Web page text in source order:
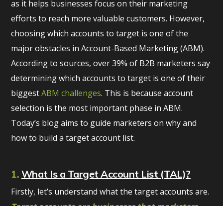
as it helps businesses focus on their marketing
efforts to reach more valuable customers. However,
choosing which accounts to target is one of the
major obstacles in Account-Based Marketing (ABM).
According to sources, over 39% of B2B marketers say
determining which accounts to target is one of their
biggestABM challenges. This is because account
selection is the most important phase in ABM.
Today’s blog aims to guide marketers on why and
how to build a target account list.
1. What Is a Target Account List (TAL)?
Firstly, let’s understand what the target accounts are.